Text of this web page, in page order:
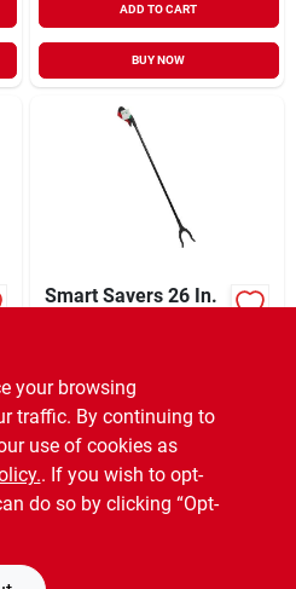
ADD TO CART
BUY NOW
Smart Savers 26 In.
SKU:#634220
In-Store Pickup Available
Ready for Pickup Soon
Only 4 Left
your browsing
traffic. By continuing to
use of cookies as
. If you wish to opt-
do so by clicking “Opt-